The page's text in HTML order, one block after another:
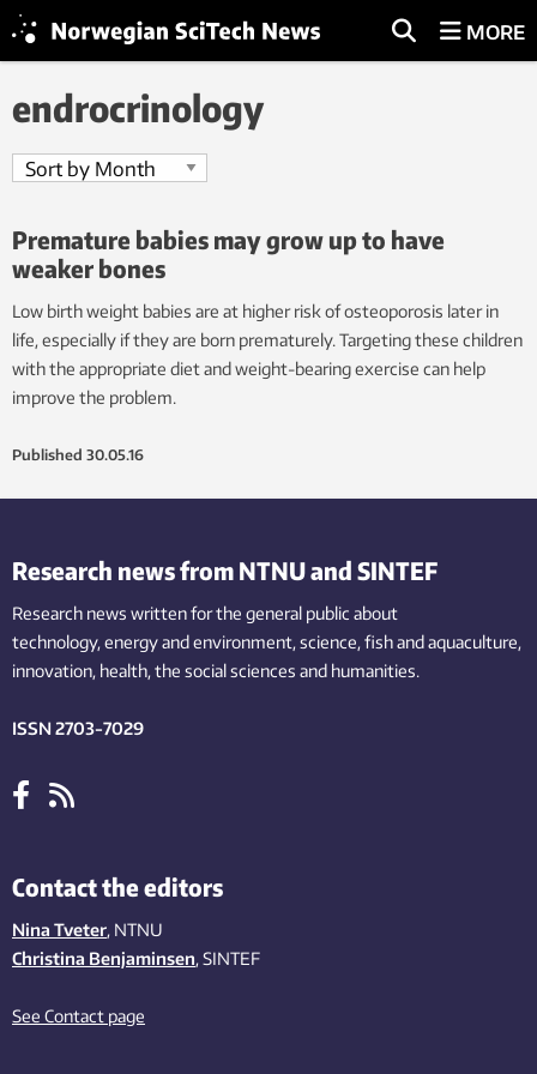
MORE
endrocrinology
Premature babies may grow up to have
weaker bones
Low birth weight babies are at higher risk of osteoporosis later in
life, especially if they are born prematurely. Targeting these children
with the appropriate diet and weight-bearing exercise can help
improve the problem.
Published 30.05.16
Research news from NTNU and SINTEF
Research news written for the general public about
technology,energy and environment,science,fishand aquaculture,
innovation, health, the socialsciences and humanities.
ISSN 2703-7029
Contact the editors
Nina Tveter, NTNU
Christina Benjaminsen, SINTEF
See Contact page